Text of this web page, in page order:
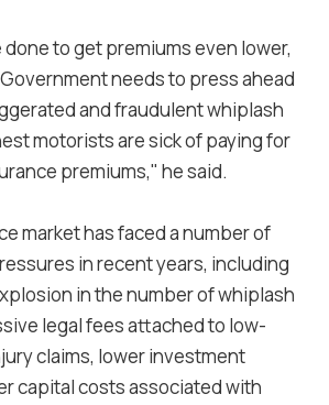
to get premiums even lower,
needs to press ahead
and fraudulent whiplash
motorists are sick of paying for
premiums," he said.
market has faced a number of
in recent years, including
in the number of whiplash
legal fees attached to low-
claims, lower investment
capital costs associated with